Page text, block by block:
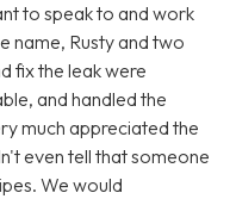
to speak to and work
name, Rusty and two
fix the leak were
and handled the
much appreciated the
even tell that someone
We would